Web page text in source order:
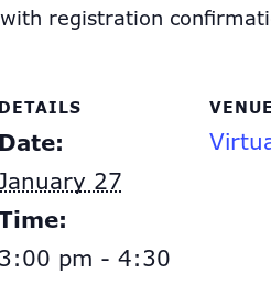
registration
27
3:00 pm - 4:30
VENUE